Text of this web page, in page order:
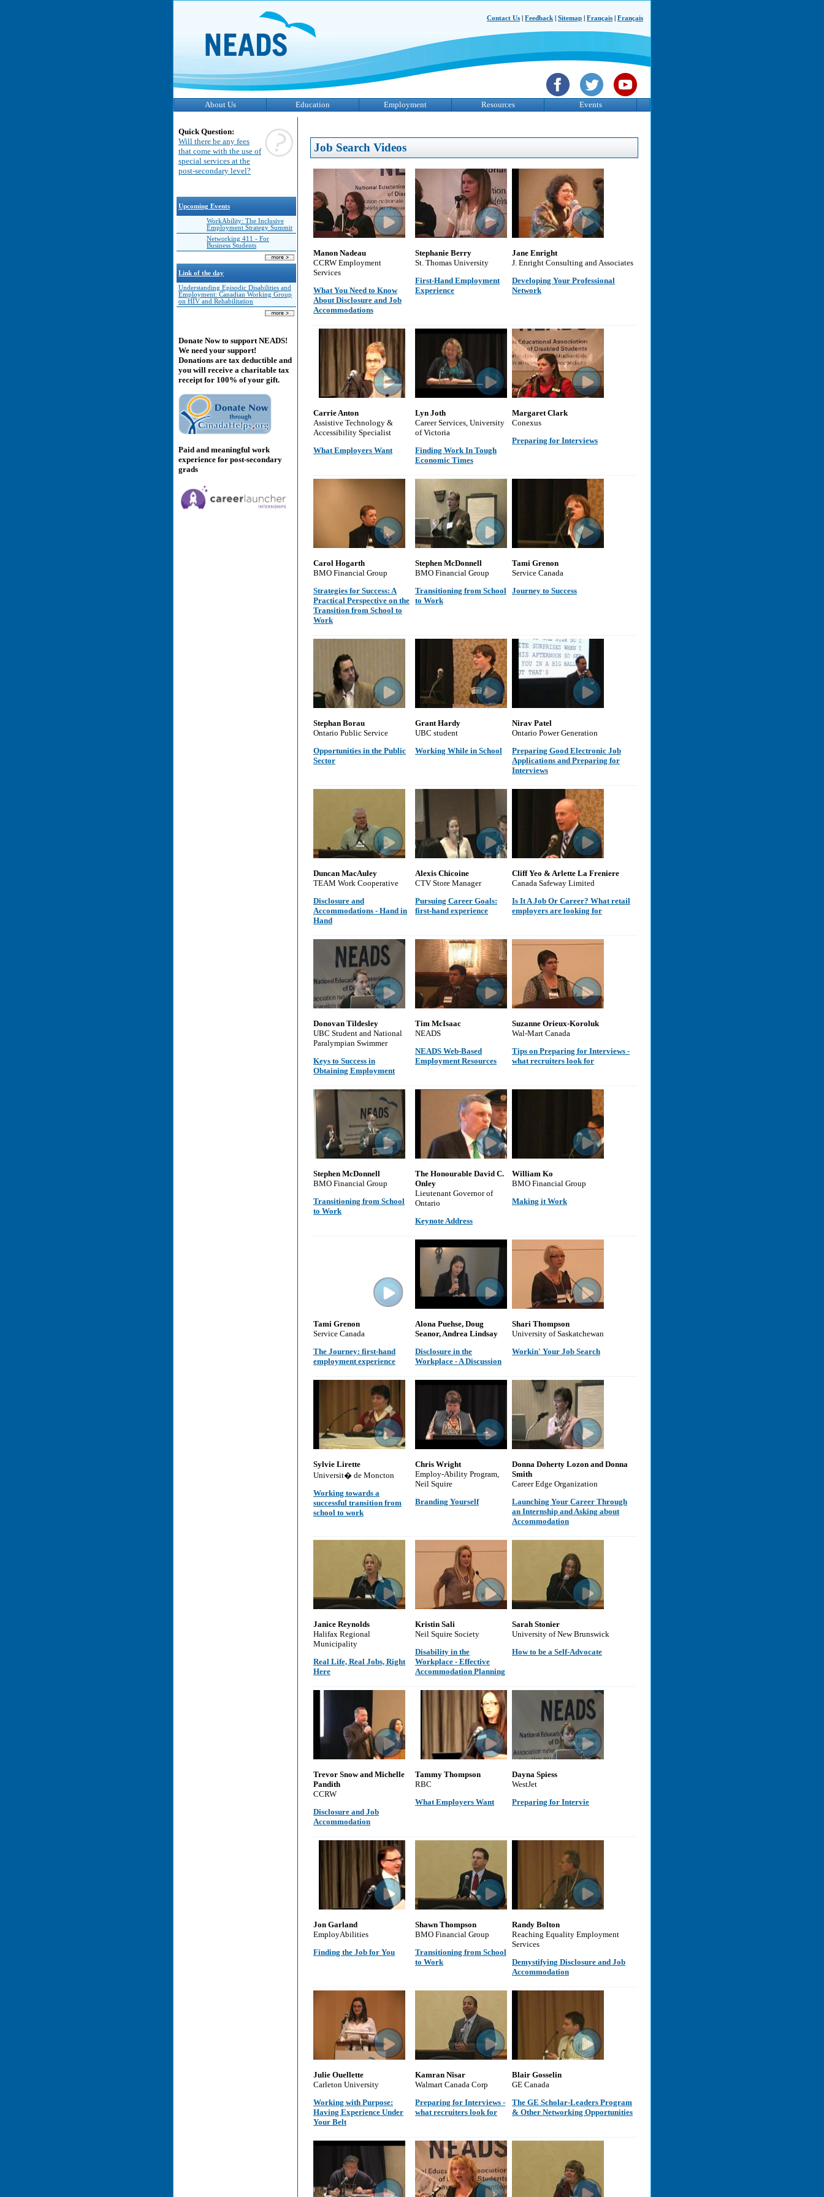
Contact Us Feedback Sitemap Français Français
About Us Education Employment Resources Events
Quick Question:
Will there be any fees
that come with the use of
special services at the
post-secondary level?
Upcoming Events
WorkAbility: The Inclusive
Employment Strategy Summit
Networking 411 - For
Business Students
Link of the day
Understanding Episodic Disabilities and
Employment: Canadian Working Group
on HIV and Rehabilitation
Donate Now to support NEADS!
We need your support!
Donations are tax deductible and
you will receive a charitable tax
receipt for 100% of your gift.
Paid and meaningful work
experience for post-secondary
grads
Job Search Videos
Manon Nadeau
CCRW Employment
Services
What You Need to Know
About Disclosure and Job
Accommodations
Stephanie Berry
St. Thomas University
First-Hand Employment
Experience
Jane Enright
J. Enright Consulting and Associates
Developing Your Professional
Network
Carrie Anton
Assistive Technology &
Accessibility Specialist
What Employers Want
Lyn Joth
Career Services, University
of Victoria
Finding Work In Tough
Economic Times
Margaret Clark
Conexus
Preparing for Interviews
Carol Hogarth
BMO Financial Group
Strategies for Success: A
Practical Perspective on the
Transition from School to
Work
Stephen McDonnell
BMO Financial Group
Transitioning from School
to Work
Tami Grenon
Service Canada
Journey to Success
Stephan Borau
Ontario Public Service
Opportunities in the Public
Sector
Grant Hardy
UBC student
Working While in School
Nirav Patel
Ontario Power Generation
Preparing Good Electronic Job
Applications and Preparing for
Interviews
Duncan MacAuley
TEAM Work Cooperative
Disclosure and
Accommodations - Hand in
Hand
Alexis Chicoine
CTV Store Manager
Pursuing Career Goals:
first-hand experience
Cliff Yeo & Arlette La Freniere
Canada Safeway Limited
Is It A Job Or Career? What retail
employers are looking for
Donovan Tildesley
UBC Student and National
Paralympian Swimmer
Keys to Success in
Obtaining Employment
Tim McIsaac
NEADS
NEADS Web-Based
Employment Resources
Suzanne Orieux-Koroluk
Wal-Mart Canada
Tips on Preparing for Interviews -
what recruiters look for
Stephen McDonnell
BMO Financial Group
Transitioning from School
to Work
The Honourable David C.
Onley
Lieutenant Governor of
Ontario
Keynote Address
William Ko
BMO Financial Group
Making it Work
Tami Grenon
Service Canada
The Journey: first-hand
employment experience
Alona Puehse, Doug
Seanor, Andrea Lindsay
Disclosure in the
Workplace - A Discussion
Shari Thompson
University of Saskatchewan
Workin' Your Job Search
Sylvie Lirette
Universit� de Moncton
Working towards a
successful transition from
school to work
Chris Wright
Employ-Ability Program,
Neil Squire
Branding Yourself
Donna Doherty Lozon and Donna
Smith
Career Edge Organization
Launching Your Career Through
an Internship and Asking about
Accommodation
Janice Reynolds
Halifax Regional
Municipality
Real Life, Real Jobs, Right
Here
Kristin Sali
Neil Squire Society
Disability in the
Workplace - Effective
Accommodation Planning
Sarah Stonier
University of New Brunswick
How to be a Self-Advocate
Trevor Snow and Michelle
Pandith
CCRW
Disclosure and Job
Accommodation
Tammy Thompson
RBC
What Employers Want
Dayna Spiess
WestJet
Preparing for Intervie
Jon Garland
EmployAbilities
Finding the Job for You
Shawn Thompson
BMO Financial Group
Transitioning from School
to Work
Randy Bolton
Reaching Equality Employment
Services
Demystifying Disclosure and Job
Accommodation
Julie Ouellette
Carleton University
Working with Purpose:
Having Experience Under
Your Belt
Kamran Nisar
Walmart Canada Corp
Preparing for Interviews -
what recruiters look for
Blair Gosselin
GE Canada
The GE Scholar-Leaders Program
& Other Networking Opportunities